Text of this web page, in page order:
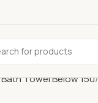
Bath Towel Below 150